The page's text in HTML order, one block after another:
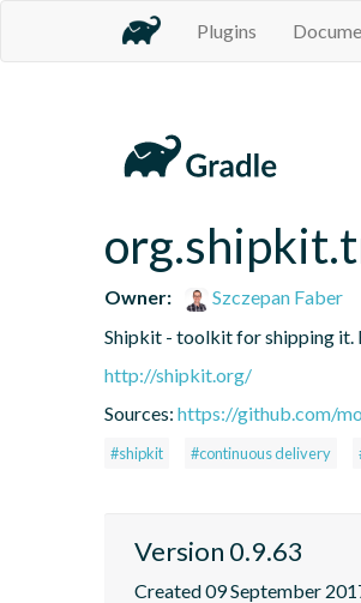
Plugins
Owner:
Szczepan Faber
Shipkit - toolkit for shipping it.
http://shipkit.org/
Sources: https://github.com/
#shipkit #continuous delivery
Version 0.9.63
Created 09 September